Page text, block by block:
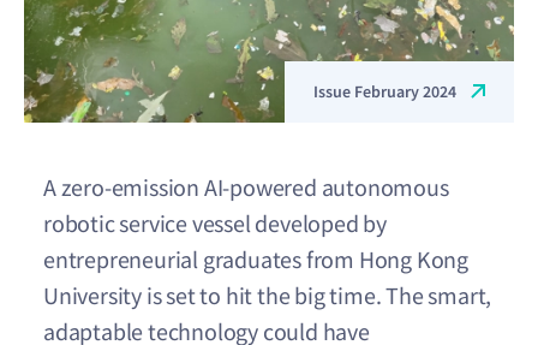
Issue February 2024
A zero-emission AI-powered autonomous
robotic service vessel developed by
entrepreneurial graduates from Hong Kong
University is set to hit the big time. The smart,
adaptable technology could have